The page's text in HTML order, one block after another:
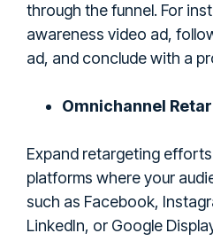
through the funnel. For
awareness video ad,
ad, and conclude with a
Omnichannel
Expand retargeting
platforms where your
such as Facebook,
LinkedIn, or Google